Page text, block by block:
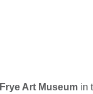
Frye Art Museum in